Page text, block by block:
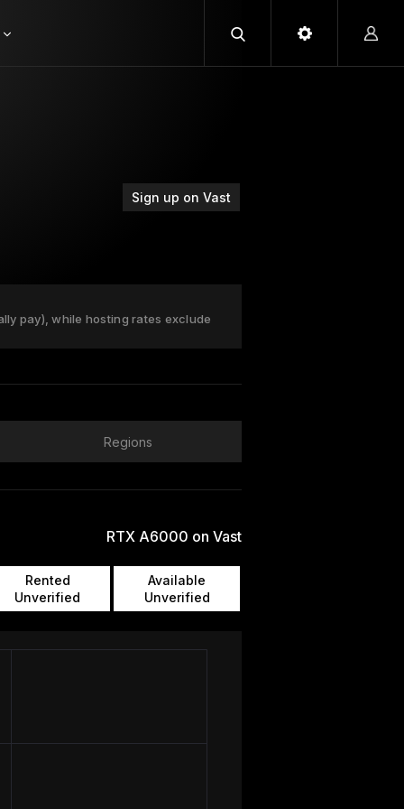
Sign up on Vast
pay), while hosting rates exclude
Regions
RTX A6000 on Vast
Available
Unverified
Rented
Unverified